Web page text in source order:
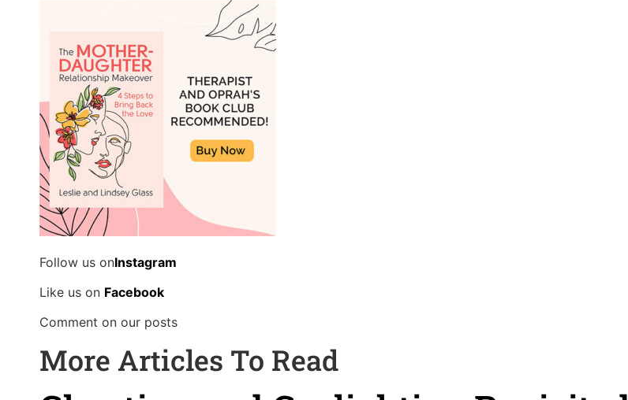
Follow us onInstagram
Like us on Facebook
Comment on our posts
More Articles To Read